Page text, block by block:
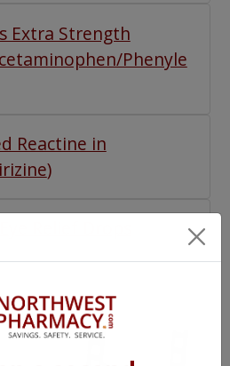
Extra Strength
Phenyle
Reactine in
)